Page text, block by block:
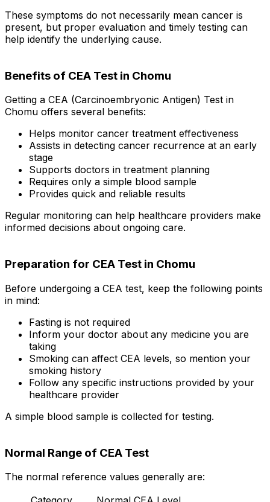
These symptoms do not necessarily mean cancer is
present, but proper evaluation and timely testing can
help identify the underlying cause.
Benefits of CEA Test in Chomu
Getting a CEA (Carcinoembryonic Antigen) Test in
Chomu offers several benefits:
Helps monitor cancer treatment effectiveness
Assists in detecting cancer recurrence at an early
stage
Supports doctors in treatment planning
Requires only a simple blood sample
Provides quick and reliable results
Regular monitoring can help healthcare providers make
informed decisions about ongoing care.
Preparation for CEA Test in Chomu
Before undergoing a CEA test, keep the following points
in mind:
Fasting is not required
Inform your doctor about any medicine you are
taking
Smoking can affect CEA levels, so mention your
smoking history
Follow any specific instructions provided by your
healthcare provider
A simple blood sample is collected for testing.
Normal Range of CEA Test
The normal reference values generally are: